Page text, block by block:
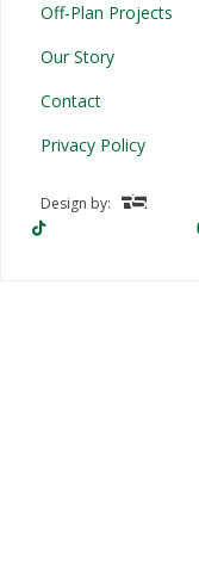
Off-Plan Projects
Our Story
Contact
Privacy Policy
Design by: